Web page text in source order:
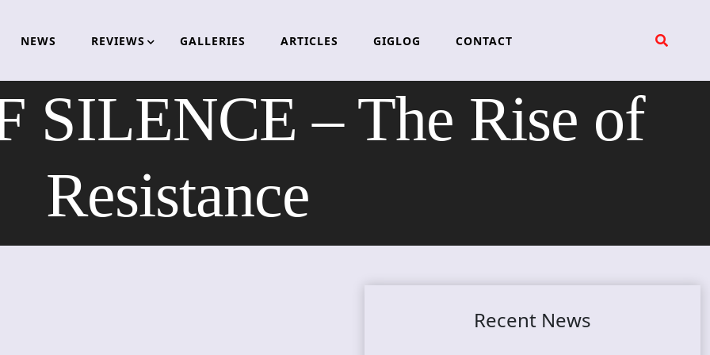
NEWS REVIEWS GALLERIES ARTICLES GIGLOG CONTACT
SILENCE – The Rise of
Resistance
Recent News